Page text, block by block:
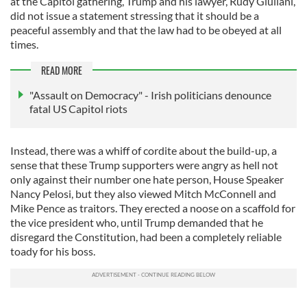
did not issue a statement stressing that it should be a
peaceful assembly and that the law had to be obeyed at all
times.
READ MORE
"Assault on Democracy" - Irish politicians denounce
fatal US Capitol riots
Instead, there was a whiff of cordite about the build-up, a
sense that these Trump supporters were angry as hell not
only against their number one hate person, House Speaker
Nancy Pelosi, but they also viewed Mitch McConnell and
Mike Pence as traitors. They erected a noose on a scaffold for
the vice president who, until Trump demanded that he
disregard the Constitution, had been a completely reliable
toady for his boss.